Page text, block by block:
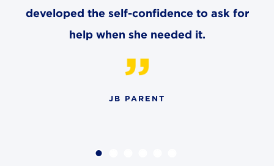
6140 Parkland Blvd., Suite 300
Lyndhurst, OH 44124
developed the self-confidence to ask for
help when she needed it.
JB PARENT